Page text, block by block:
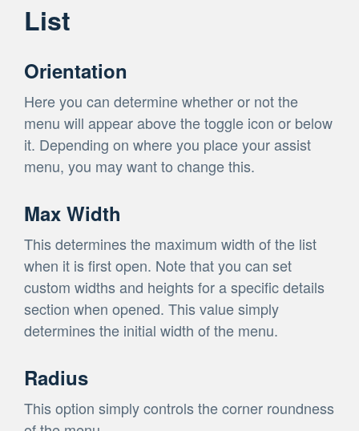
List
Orientation
Here you can determine whether or not the
menu will appear above the toggle icon or below
it. Depending on where you place your assist
menu, you may want to change this.
Max Width
This determines the maximum width of the list
when it is first open. Note that you can set
custom widths and heights for a specific details
section when opened. This value simply
determines the initial width of the menu.
Radius
This option simply controls the corner roundness